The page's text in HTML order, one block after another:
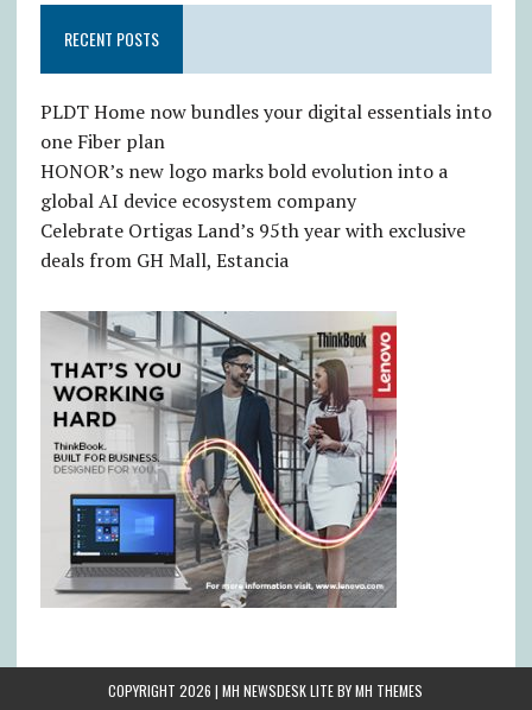
RECENT POSTS
PLDT Home now bundles your digital essentials into
one Fiber plan
HONOR’s new logo marks bold evolution into a
global AI device ecosystem company
Celebrate Ortigas Land’s 95th year with exclusive
deals from GH Mall, Estancia
COPYRIGHT 2026 | MH NEWSDESK LITE BYMH THEMES